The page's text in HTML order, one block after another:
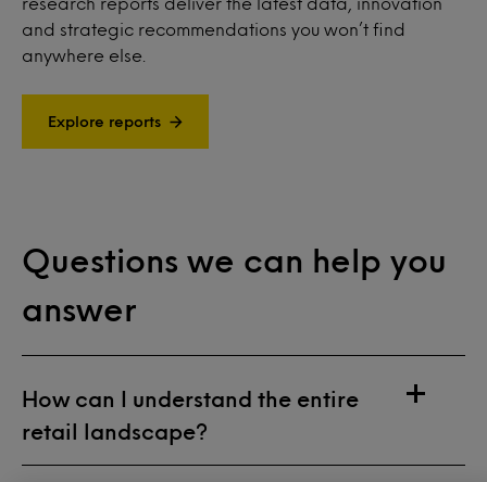
and strategic recommendations you won’t find
anywhere else.
Explore reports
Questions we can help you
answer
How can I understand the entire
retail landscape?